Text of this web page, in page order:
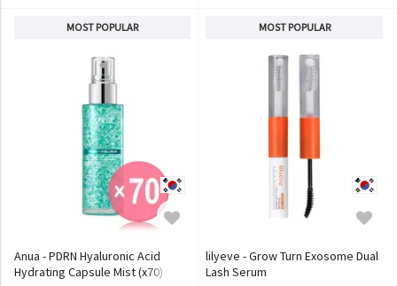
MOST POPULAR
Anua - PDRN Hyaluronic Acid
Hydrating Capsule Mist (x70)
MOST POPULAR
lilyeve - Grow Turn Exosome Dual
Lash Serum